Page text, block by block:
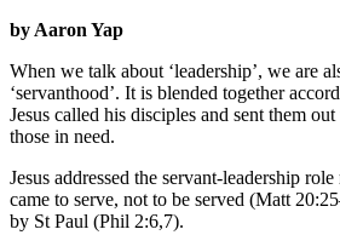
by Aaron Yap
When we talk about ‘leadership’, we are
‘servanthood’. It is blended together
Jesus called his disciples and sent them
those in need.
Jesus addressed the servant-leadership
came to serve, not to be served (Matt
by St Paul (Phil 2:6,7).